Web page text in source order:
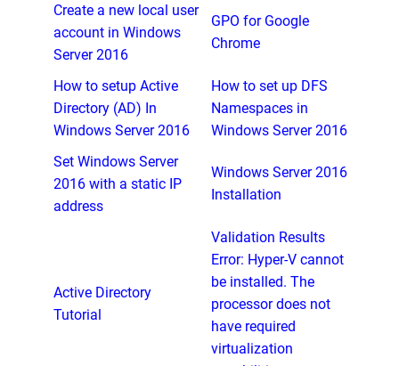
Create a new local user
account in Windows
Server 2016
GPO for Google
Chrome
How to setup Active
Directory (AD) In
Windows Server 2016
How to set up DFS
Namespaces in
Windows Server 2016
Set Windows Server
2016 with a static IP
address
Windows Server 2016
Installation
Active Directory
Tutorial
Validation Results
Error: Hyper-V cannot
be installed. The
processor does not
have required
virtualization